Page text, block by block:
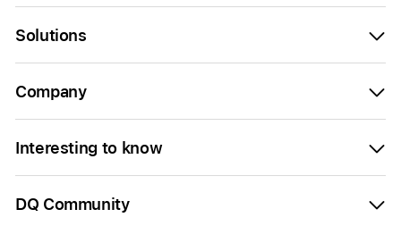
Solutions
Company
Interesting to know
DQ Community